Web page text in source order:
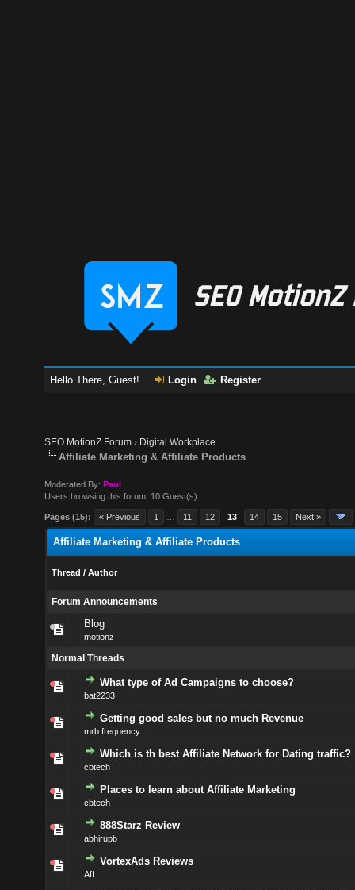
Hello There, Guest! Login Register
SEO MotionZ Forum › Digital Workplace
Affiliate Marketing & Affiliate Products
Moderated By:Paul
Users browsing this forum: 10 Guest(s)
Pages (15): « Previous 1 11 12 13 14 15 Next »
Affiliate Marketing & Affiliate Products
Thread / Author
Forum Announcements
Blog
motionz
Normal Threads
What type of Ad Campaigns to choose?
bat2233
Getting good sales but no much Revenue
mrb.frequency
Which is th best Affiliate Network for Dating traffic?
cbtech
Places to learn about Affiliate Marketing
cbtech
888Starz Review
abhirupb
VortexAds Reviews
Aff